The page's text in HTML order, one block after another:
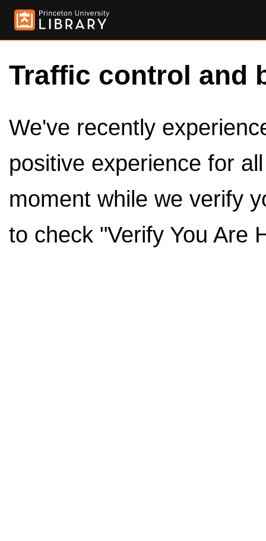
Traffic control and
We've recently
positive experience for
moment while we verify
to check "Verify You Are